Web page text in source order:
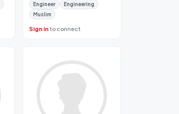
Engineer
Engineering
Muslim
Sign into connect